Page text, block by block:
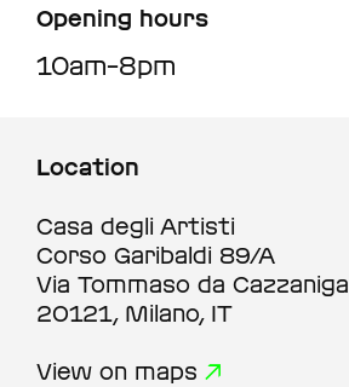
Opening hours
10am–8pm
Location
Casa degli Artisti
Corso Garibaldi 89/A
Via Tommaso da Cazzaniga
20121, Milano, IT
View on maps